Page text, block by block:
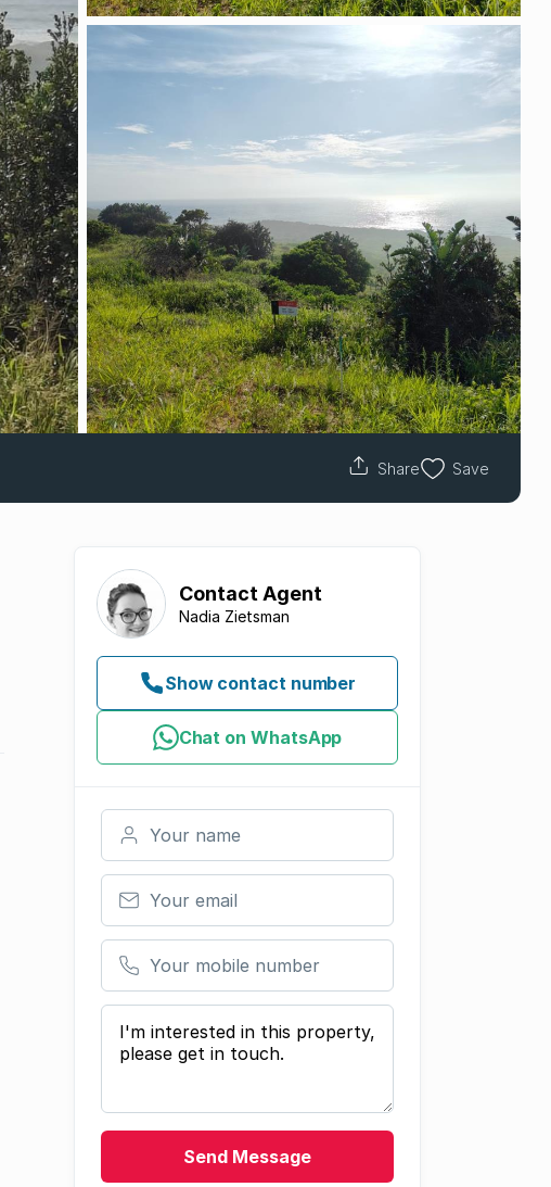
Share Save
Contact Agent
Nadia Zietsman
Show contact number
Chat on WhatsApp
Your name
Your email
Your mobile number
Your message
Send Message